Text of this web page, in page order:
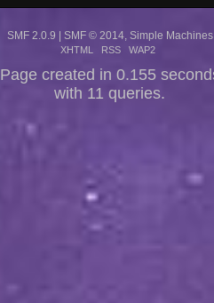
SMF 2.0.9 | SMF © 2014 Simple Machines
XHTML RSS WAP2
Page created in 0.155
with 11 queries.